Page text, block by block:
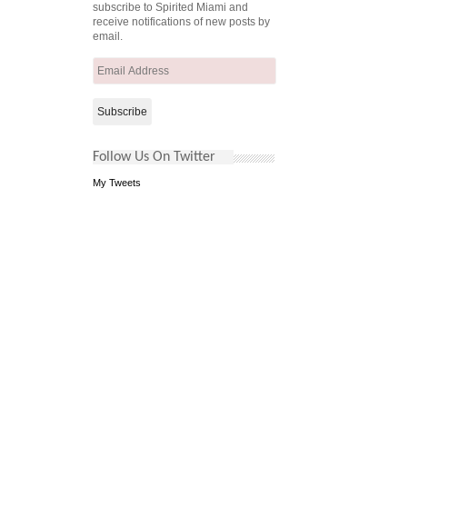
subscribe to Spirited Miami and
receive notifications of new posts by
email.
Email
Follow Us On Twitter
My Tweets